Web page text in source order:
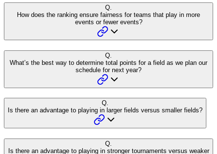
Q.
How does the ranking ensure fairness for teams that play in more
events or fewer events?
Q.
What’s the best way to determine total points for a field as we plan our
schedule for next year?
Q.
Is there an advantage to playing in larger fields versus smaller fields?
Q.
Is there an advantage to playing in stronger tournaments versus weaker